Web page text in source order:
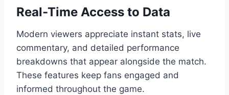
Real-Time Access to Data
Modern viewers appreciate instant stats, live
commentary, and detailed performance
breakdowns that appear alongside the match.
These features keep fans engaged and
informed throughout the game.